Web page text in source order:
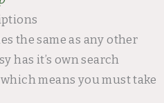
the same as any other
has it’s own search
means you must take